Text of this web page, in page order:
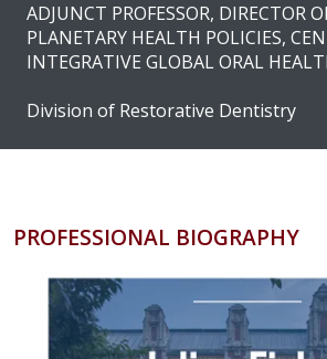
ADJUNCT PROFESSOR, DIRECTOR
PLANETARY HEALTH POLICIES,
INTEGRATIVE GLOBAL ORAL
Division of Restorative Dentistry
PROFESSIONAL BIOGRAPHY